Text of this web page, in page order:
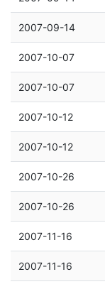
2007-09-14
2007-10-07
2007-10-07
2007-10-12
2007-10-12
2007-10-26
2007-10-26
2007-11-16
2007-11-16